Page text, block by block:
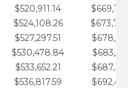
$520,911.14
$524,108.26
$527,297.51
$530,478.84
$533,652.21
$536,817.59